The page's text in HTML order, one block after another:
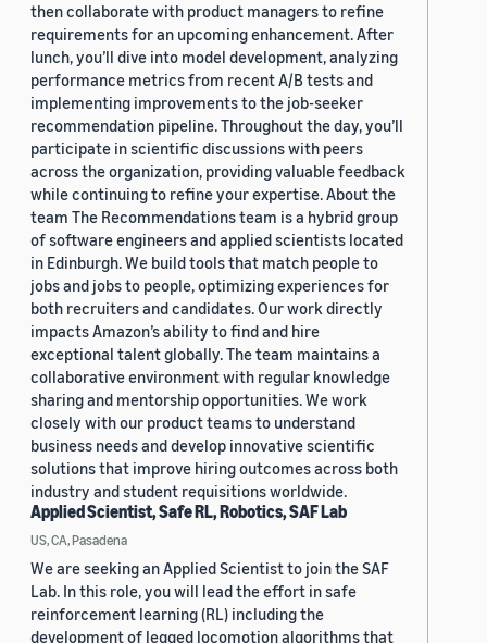
then collaborate with product managers to refine
requirements for an upcoming enhancement. After
lunch, you’ll dive into model development, analyzing
performance metrics from recent A/B tests and
implementing improvements to the job-seeker
recommendation pipeline. Throughout the day, you’ll
participate in scientific discussions with peers
across the organization, providing valuable feedback
while continuing to refine your expertise. About the
team The Recommendations team is a hybrid group
of software engineers and applied scientists located
in Edinburgh. We build tools that match people to
jobs and jobs to people, optimizing experiences for
both recruiters and candidates. Our work directly
impacts Amazon’s ability to find and hire
exceptional talent globally. The team maintains a
collaborative environment with regular knowledge
sharing and mentorship opportunities. We work
closely with our product teams to understand
business needs and develop innovative scientific
solutions that improve hiring outcomes across both
industry and student requisitions worldwide.
Applied Scientist, Safe RL, Robotics, SAF Lab
US, CA, Pasadena
We are seeking an Applied Scientist to join the SAF
Lab. In this role, you will lead the effort in safe
reinforcement learning (RL) including the
development of legged locomotion algorithms that